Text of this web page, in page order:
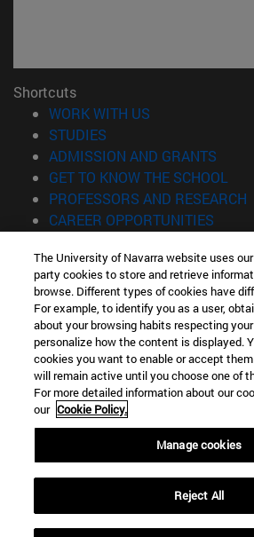
Shortcuts
WORK WITH US
STUDIES
ADMISSION AND GRANTS
GET TO KNOW THE SCHOOL
PROFESSORS AND RESEARCH
CAREER OPPORTUNITIES
Information
TEL. +34 943 21 98 77
WHAT DEGREE ARE YOU
WHAT MASTER'S DEGREE ARE YOU
© University of Navarra
Legal information
Accessibility
Locator of campus
The University of Navarra website uses
party cookies to store and retrieve
browse. Different types of cookies have
For example, to identify you as a user,
about your browsing habits respecting
personalize how the content is displayed.
cookies you want to enable or accept
will remain active until you choose one of
For more detailed information about our
our Cookie Policy.
Manage cookies
Reject All